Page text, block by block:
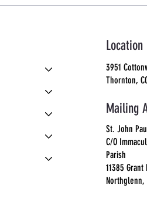
3951
Thornton,
Mailing
St. John
C/O
Parish
11385 Grant
Northglenn,